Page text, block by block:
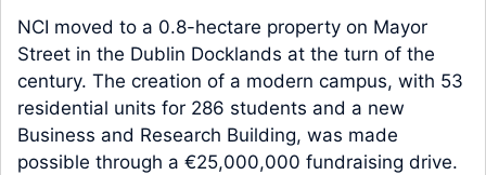
NCI moved to a 0.8-hectare property on Mayor
Street in the Dublin Docklands at the turn of the
century. The creation of a modern campus, with 53
residential units for 286 students and a new
Business and Research Building, was made
possible through a €25,000,000 fundraising drive.